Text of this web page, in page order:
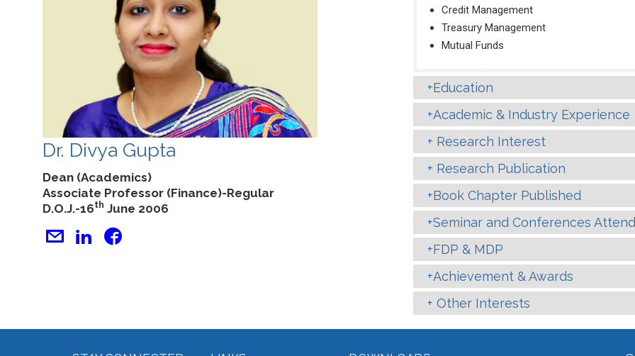
Dr. Divya Gupta
Dean (Academics)
Associate Professor (Finance)-Regular
D.O.J.-16th June 2006
Credit Management
Treasury Management
Mutual Funds
Education
Academic & Industry Experience
Research Interest
Research Publication
Book Chapter Published
Seminar and Conferences
FDP & MDP
Achievement & Awards
Other Interests